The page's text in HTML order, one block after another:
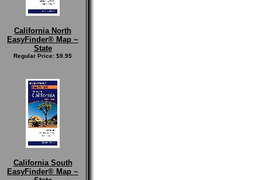
California North
EasyFinder® Map ~
State
Regular Price: $9.95
California South
EasyFinder® Map ~